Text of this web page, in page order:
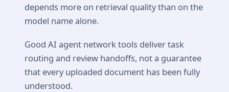
depends more on retrieval quality than on the
model name alone.
Good AI agent network tools deliver task
routing and review handoffs, not a guarantee
that every uploaded document has been fully
understood.